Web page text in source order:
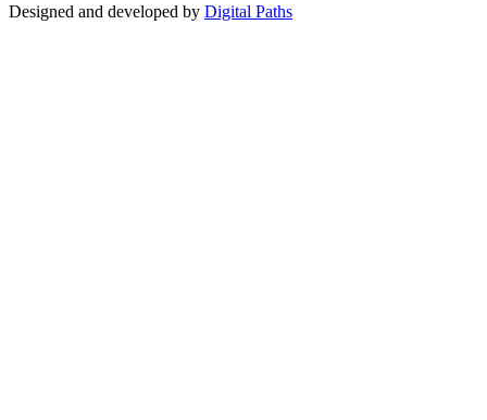
Designed and developed by Digital Paths